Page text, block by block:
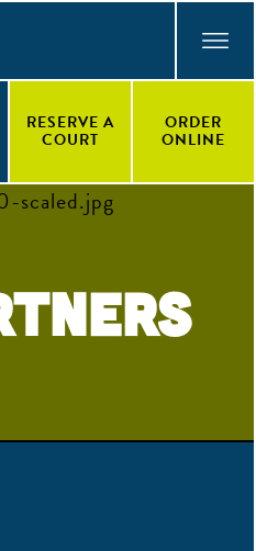
RESERVE A
COURT
ORDER
ONLINE